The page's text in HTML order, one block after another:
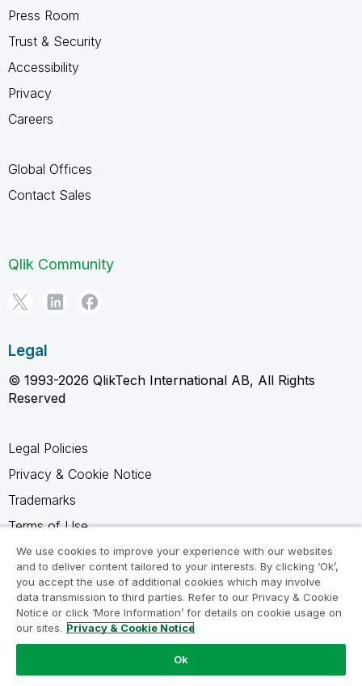
Press Room
Trust & Security
Accessibility
Privacy
Careers
Global Offices
Contact Sales
Qlik Community
Legal
© 1993-2026 QlikTech International AB, All Rights
Reserved
Legal Policies
Privacy & Cookie Notice
Trademarks
Terms of Use
Legal Agreements
Product Terms
Do not share my info
We use cookies to improve your experience with our websites
and to deliver content tailored to your interests. By clicking ‘Ok’,
you accept the use of additional cookies which may involve
data transmission to third parties. Refer to our Privacy & Cookie
Notice or click ‘More Information’ for details on cookie usage on
our sites. Privacy & Cookie Notice
Ok